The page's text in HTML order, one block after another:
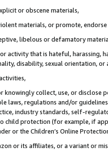
or obscene materials,
materials, or promote,
libelous or defamatory
activity that is hateful, harassing,
disability, sexual orientation, or
knowingly collect, use, or
laws, regulations and/or
industry standards, self-
protection (for example, if
or the Children’s Online
or its affiliates, or a variant or